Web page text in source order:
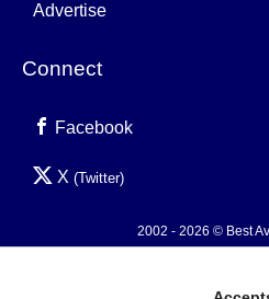
Advertise
Connect
Facebook
X (Twitter)
2002 - 2026 © Best